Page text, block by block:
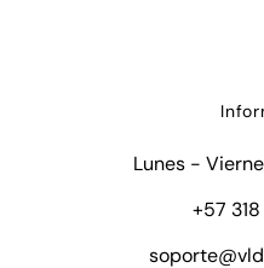
Lunes -
+57